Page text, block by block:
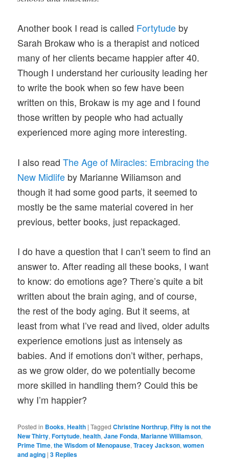
Another book I read is called Fortytude by
Sarah Brokaw who is a therapist and noticed
many of her clients became happier after 40.
Though I understand her curiousity leading her
to write the book when so few have been
written on this, Brokaw is my age and I found
those written by people who had actually
experienced more aging more interesting.
I also readThe Age of Miracles: Embracing the
New Midlife by Marianne Wiliamson and
though it had some good parts, it seemed to
mostly be the same material covered in her
previous, better books, just repackaged.
I do have a question that I can’t seem to find an
answer to. After reading all these books, I want
to know: do emotions age? There’s quite a bit
written about the brain aging, and of course,
the rest of the body aging. But it seems, at
least from what I’ve read and lived, older adults
experience emotions just as intensely as
babies. And if emotions don’t wither, perhaps,
as we grow older, do we potentially become
more skilled in handling them? Could this be
why I’m happier?
Posted in Books,Health |Tagged Christine Northrup,Fifty is not the
New Thirty,Fortytude,health,Jane Fonda,Marianne Williamson,
Prime Time,the Wisdom of Menopause,Tracey Jackson,women
and aging |3 Replies